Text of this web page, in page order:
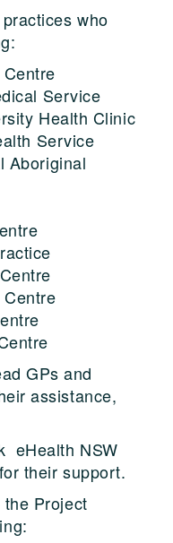
who
Service
Health Clinic
Service
Aboriginal
GPs and
assistance,
eHealth NSW
their support.
Project